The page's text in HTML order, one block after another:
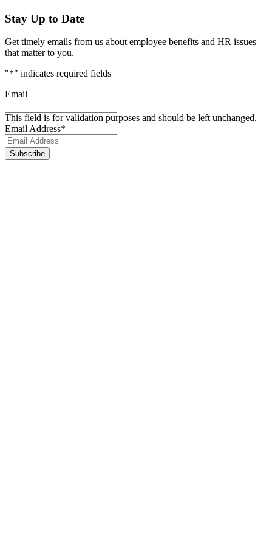
Stay Up to Date
Get timely emails from us about employee benefits and HR issues
that matter to you.
"*" indicates required fields
Email
This field is for validation purposes and should be left unchanged.
Email Address*